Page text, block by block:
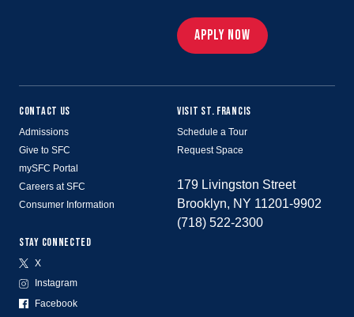
APPLY NOW
CONTACT US
Admissions
Give to SFC
mySFC Portal
Careers at SFC
Consumer Information
STAY CONNECTED
X
Instagram
Facebook
VISIT ST. FRANCIS
Schedule a Tour
Request Space
179 Livingston Street
Brooklyn, NY 11201-9902
(718) 522-2300